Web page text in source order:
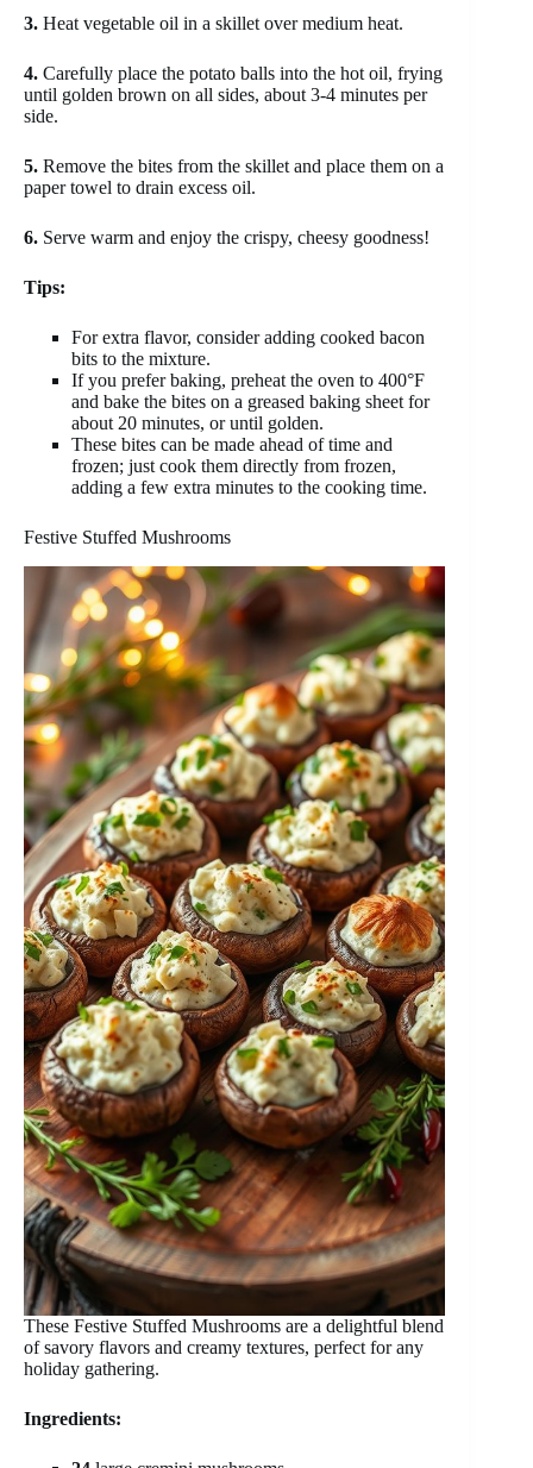
3. Heat vegetable oil in a skillet over medium heat.
4. Carefully place the potato balls into the hot oil, frying
until golden brown on all sides, about 3-4 minutes per
side.
5. Remove the bites from the skillet and place them on a
paper towel to drain excess oil.
6. Serve warm and enjoy the crispy, cheesy goodness!
Tips:
For extra flavor, consider adding cooked bacon
bits to the mixture.
If you prefer baking, preheat the oven to 400°F
and bake the bites on a greased baking sheet for
about 20 minutes, or until golden.
These bites can be made ahead of time and
frozen; just cook them directly from frozen,
adding a few extra minutes to the cooking time.
Festive Stuffed Mushrooms
These Festive Stuffed Mushrooms are a delightful blend
of savory flavors and creamy textures, perfect for any
holiday gathering.
Ingredients: